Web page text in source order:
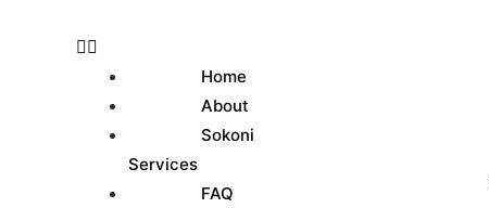
Home
About
Sokoni
Services
FAQ